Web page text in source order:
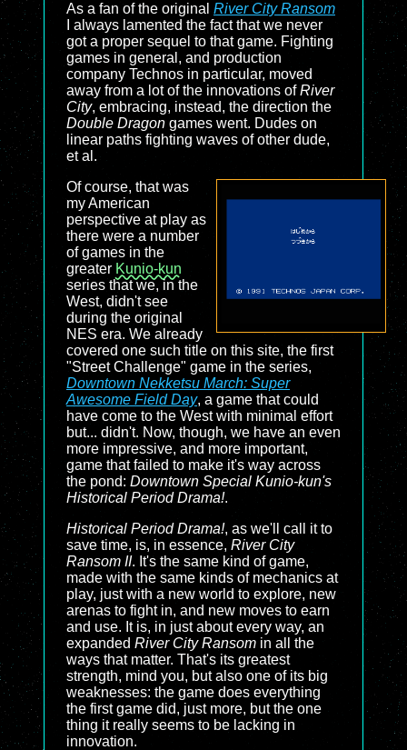
As a fan of the original River City Ransom
I always lamented the fact that we never
got a proper sequel to that game. Fighting
games in general, and production
company Technos in particular, moved
away from a lot of the innovations ofRiver
City, embracing, instead, the direction the
Double Dragon games went. Dudes on
linear paths fighting waves of other dude,
et al.
Of course, that was
my American
perspective at play as
there were a number
of games in the
greater Kunio-kun
series that we, in the
West, didn't see
during the original
NES era. We already
covered one such title on this site, the first
"Street Challenge" game in the series,
Downtown Nekketsu March: Super
Awesome Field Day, a game that could
have come to the West with minimal effort
but... didn't. Now, though, we have an even
more impressive, and more important,
game that failed to make it's way across
the pond: Downtown Special Kunio-kun's
Historical Period Drama!.
Historical Period Drama!, as we'll call it to
save time, is, in essence, River City
Ransom II. It's the same kind of game,
made with the same kinds of mechanics at
play, just with a new world to explore, new
arenas to fight in, and new moves to earn
and use. It is, in just about every way, an
expanded River City Ransom in all the
ways that matter. That's its greatest
strength, mind you, but also one of its big
weaknesses: the game does everything
the first game did, just more, but the one
thing it really seems to be lacking in
innovation.